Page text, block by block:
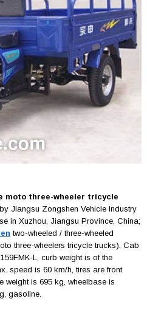
moto three-wheeler tricycle
Jiangsu Zongshen Vehicle Industry
in Xuzhou, Jiangsu Province, China;
two-wheeled / three-wheeled
three-wheelers tricycle trucks). Cab
L, curb weight is of the
speed is 60 km/h, tires are front
weight is 695 kg, wheelbase is
gasoline.